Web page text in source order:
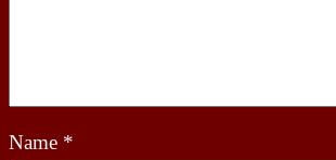
Name *